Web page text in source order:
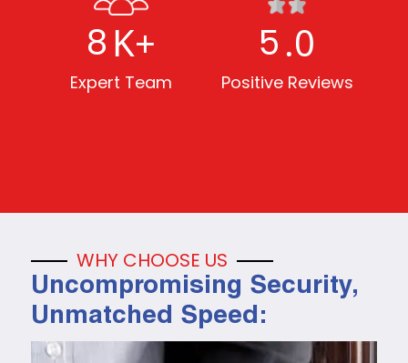
8K+
Expert Team
5.0
Positive Reviews
WHY CHOOSE US
Uncompromising Security,
Unmatched Speed: